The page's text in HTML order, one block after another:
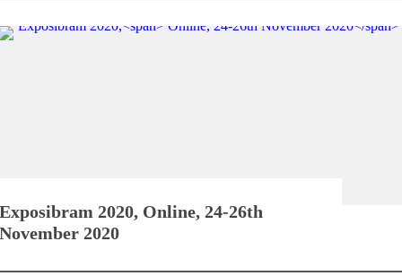
Exposibram 2020, Online, 24-26th
November 2020